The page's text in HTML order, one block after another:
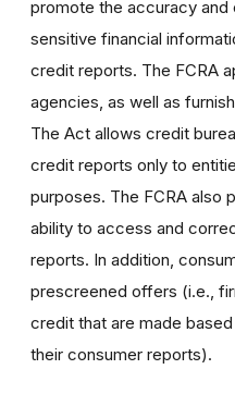
promote the accuracy
sensitive financial
credit reports. The FCRA
agencies, as well as
The Act allows credit
credit reports only to
purposes. The FCRA also
ability to access and
reports. In addition,
prescreened offers (i.e.,
credit that are made
their consumer reports).